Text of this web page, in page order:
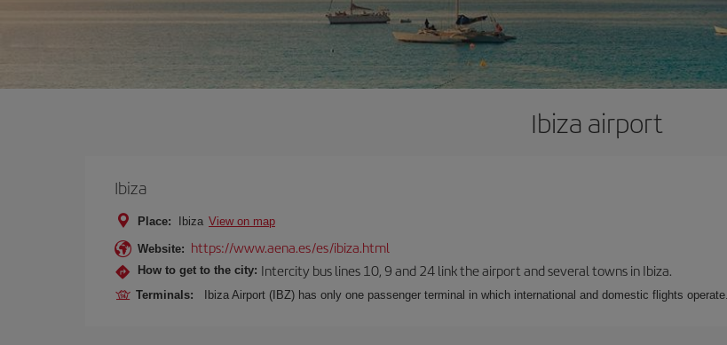
Ibiza airport
Ibiza
Place: Ibiza View on map
Website: https://www.aena.es/es/ibiza.html
How to get to the city: Intercity bus lines 10, 9 and 24 link the airport and several towns in Ibiza.
Terminals: Ibiza Airport (IBZ) has only one passenger terminal in which international and domestic flights operate.